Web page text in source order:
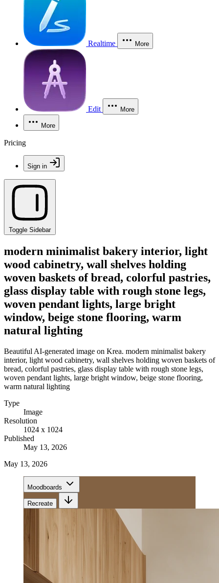
Realtime More
Edit More
More
Pricing
Sign in
Toggle Sidebar
modern minimalist bakery interior, light
wood cabinetry, wall shelves holding
woven baskets of bread, colorful pastries,
glass display table with rough stone legs,
woven pendant lights, large bright
window, beige stone flooring, warm
natural lighting
Beautiful AI-generated image on Krea. modern minimalist bakery
interior, light wood cabinetry, wall shelves holding woven baskets of
bread, colorful pastries, glass display table with rough stone legs,
woven pendant lights, large bright window, beige stone flooring,
warm natural lighting
Type
Image
Resolution
1024 x 1024
Published
May 13, 2026
May 13, 2026
Moodboards
Recreate